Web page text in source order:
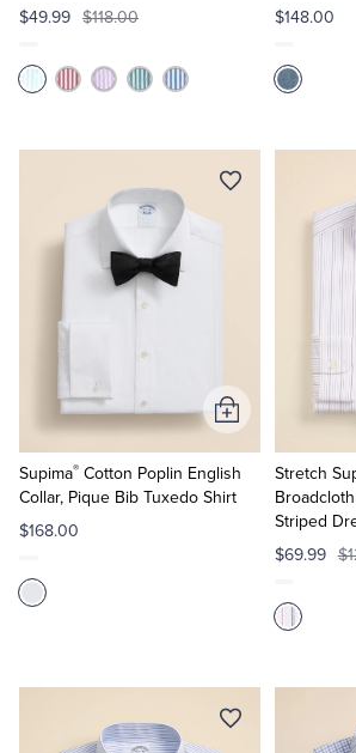
Sport Coats & Blazers
Chinos & Casual Pants
Shorts & Swimwear
Dress Pants
Coats & Jackets
Tuxedo Shop
Coats & Jackets
T-Shirts, Polos & Camis
Pajamas & Sleepwear
$49.99 $118.00
$148.00
Supima® Cotton Poplin English
Collar, Pique Bib Tuxedo Shirt
$168.00
Add
to
Cart
Stretch
Striped
$69.99